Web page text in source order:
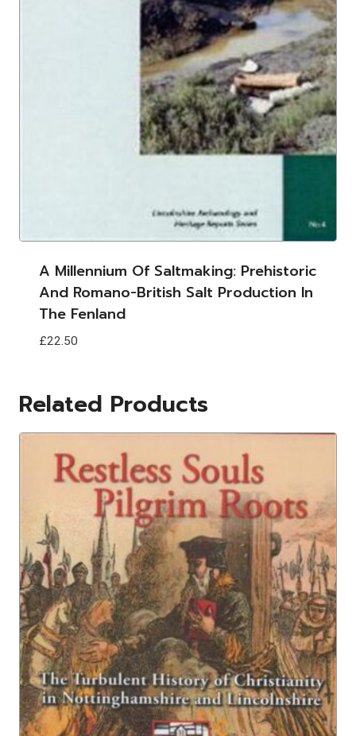
A Millennium Of Saltmaking: Prehistoric
And Romano-British Salt Production In
The Fenland
£22.50
Related Products